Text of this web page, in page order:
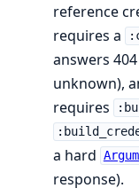
reference
requires a
answers
unknown),
requires
a hard
response).